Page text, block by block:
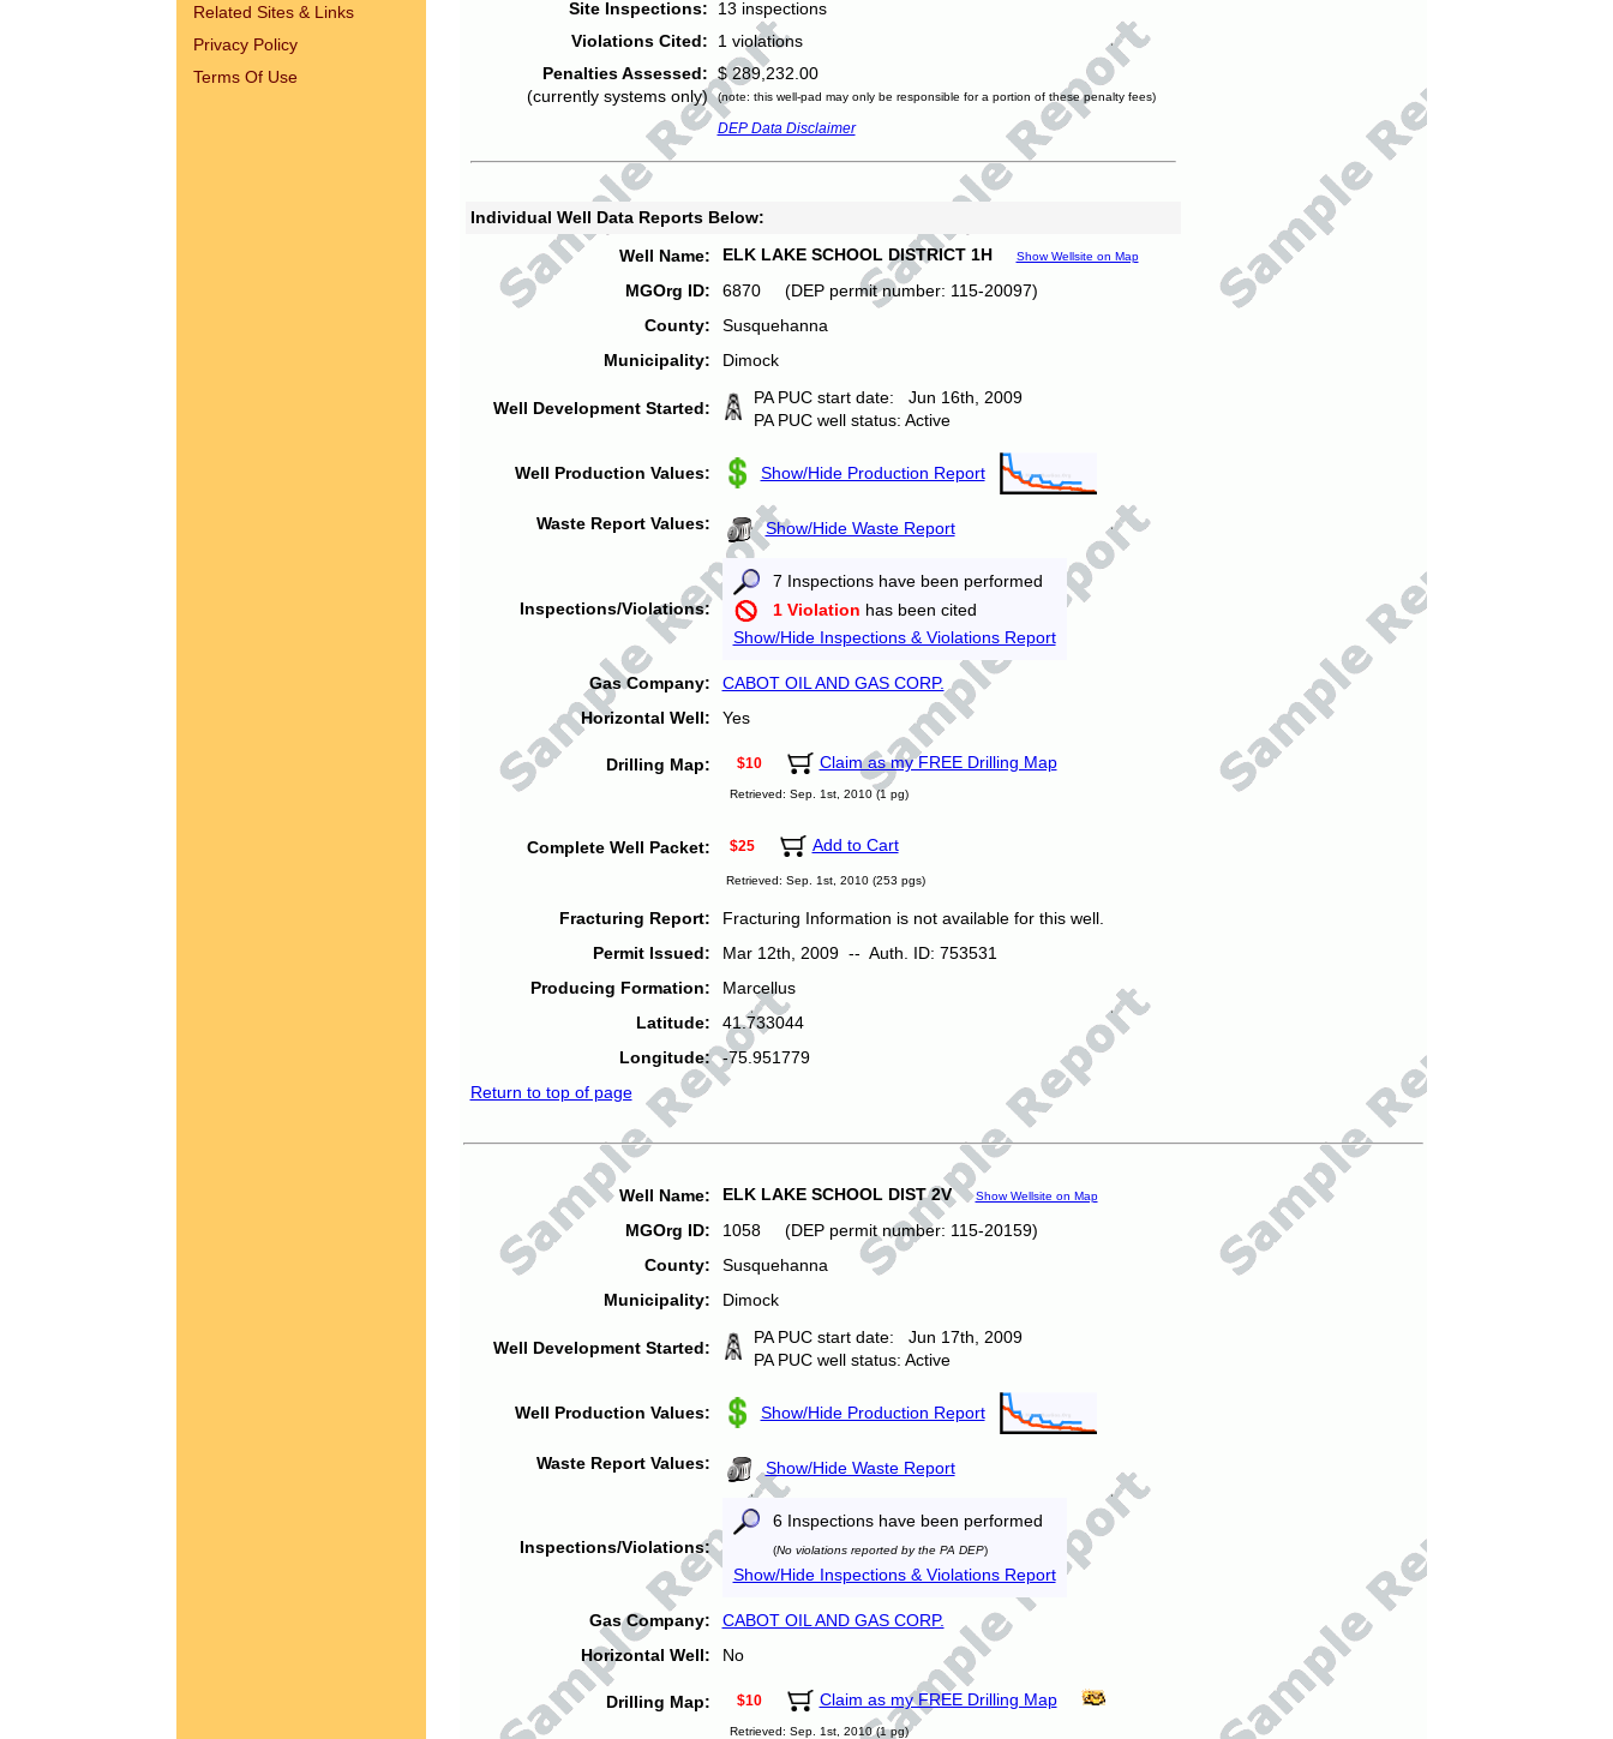
Related Sites & Links
Privacy Policy
Terms Of Use
Site Inspections:
13 inspections
Violations Cited:
1 violations
Penalties Assessed:
(currently systems only)
$ 289,232.00
(note: this well-pad may only be responsible for a portion of these penalty fees)
DEP Data Disclaimer
Individual Well Data Reports Below:
Well Name:
ELK LAKE SCHOOL DISTRICT 1H Show Wellsite on Map
MGOrg ID:
6870 (DEP permit number: 115-20097)
County:
Susquehanna
Municipality:
Dimock
Well Development Started:
PA PUC start date: Jun 16th, 2009
PA PUC well status: Active
Well Production Values: Show/Hide Production Report
Waste Report Values: Show/Hide Waste Report
Inspections/Violations:
7 Inspections have been performed
1 Violation has been cited
Show/Hide Inspections & Violations Report
Gas Company:
CABOT OIL AND GAS CORP.
Horizontal Well:
Yes
Drilling Map: $10 Claim as my FREE Drilling Map
Retrieved: Sep. 1st, 2010 (1 pg)
Complete Well Packet: $25 Add to Cart
Retrieved: Sep. 1st, 2010 (253 pgs)
Fracturing Report:
Fracturing Information is not available for this well.
Permit Issued:
Mar 12th, 2009 -- Auth. ID: 753531
Producing Formation:
Marcellus
Latitude:
41.733044
Longitude:
-75.951779
Return to top of page
Well Name: ELK LAKE SCHOOL DIST 2V Show Wellsite on Map
MGOrg ID:
1058 (DEP permit number: 115-20159)
County:
Susquehanna
Municipality:
Dimock
Well Development Started:
PA PUC start date: Jun 17th, 2009
PA PUC well status: Active
Well Production Values: Show/Hide Production Report
Waste Report Values: Show/Hide Waste Report
Inspections/Violations:
6 Inspections have been performed
(No violations reported by the PA DEP)
Show/Hide Inspections & Violations Report
Gas Company:
CABOT OIL AND GAS CORP.
Horizontal Well:
No
Drilling Map: $10 Claim as my FREE Drilling Map
Retrieved: Sep. 1st, 2010 (1 pg)